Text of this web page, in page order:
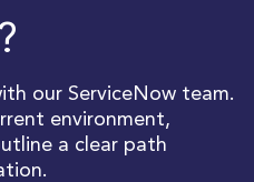
our ServiceNow team.
environment,
a clear path